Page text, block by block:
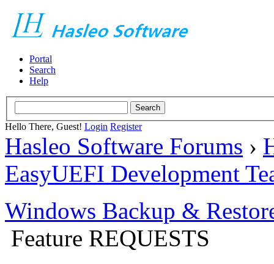
Portal
Search
Help
Hello There, Guest! Login Register
Hasleo Software Forums ›
EasyUEFI Development
Windows Backup &
Feature REQUESTS